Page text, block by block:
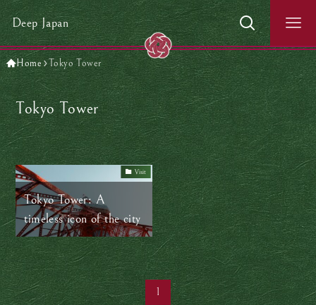
Deep Japan
Home Tokyo Tower
Tokyo Tower
Visit
Tokyo Tower: A
timeless icon of the city
1